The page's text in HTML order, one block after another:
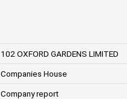
102 OXFORD GARDENS LIMITED
Companies House
Company report